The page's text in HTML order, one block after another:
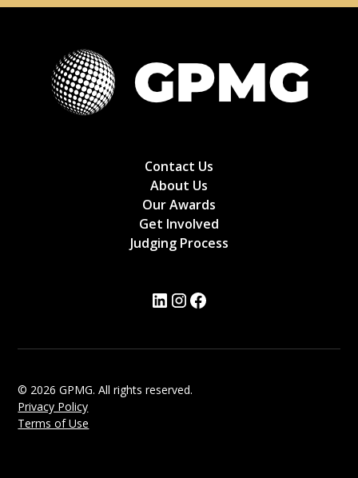
Contact Us
About Us
Our Awards
Get Involved
Judging Process
© 2026 GPMG. All rights reserved.
Privacy Policy
Terms of Use